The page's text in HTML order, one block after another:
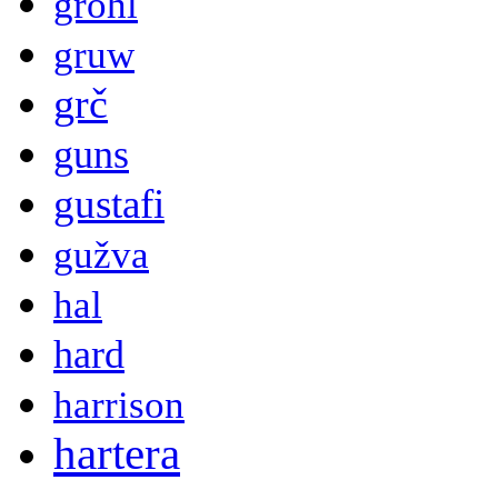
gruw
grč
guns
gustafi
gužva
hal
hard
harrison
hartera